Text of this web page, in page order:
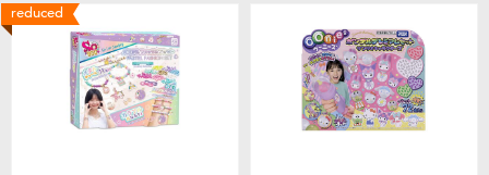
reduced